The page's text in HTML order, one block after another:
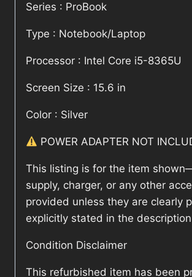
Series : ProBook
Type : Notebook/Laptop
Processor : Intel Core i5-8365U
Screen Size : 15.6 in
Color : Silver
POWER ADAPTER NOT
This listing is for the item
supply, charger, or any other
provided unless they are clearly
explicitly stated in the
Condition Disclaimer
This refurbished item has been